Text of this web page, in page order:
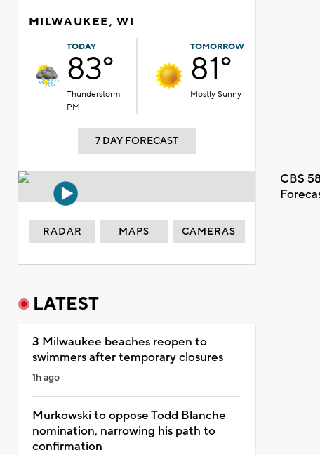
MILWAUKEE, WI
TODAY
83°
Thunderstorm
PM
TOMORROW
81°
Mostly Sunny
7 DAY FORECAST
CBS
RADAR MAPS CAMERAS
LATEST
3 Milwaukee beaches reopen to
swimmers after temporary closures
1h ago
Murkowski to oppose Todd Blanche
nomination, narrowing his path to
confirmation